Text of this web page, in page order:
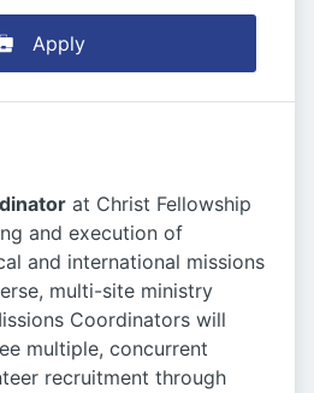
Apply
at Christ Fellowship
and execution of
and international missions
multi-site ministry
Coordinators will
multiple, concurrent
recruitment through